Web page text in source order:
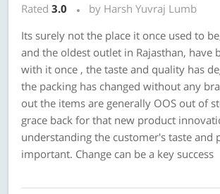
Rated 3.0
by Harsh Yuvraj Lumb
Its surely not the place it once used to
and the oldest outlet in Rajasthan, have
with it once , the taste and quality has
the packing has changed without any
out the items are generally OOS out of
grace back for that new product
understanding the customer's taste and
important. Change can be a key success